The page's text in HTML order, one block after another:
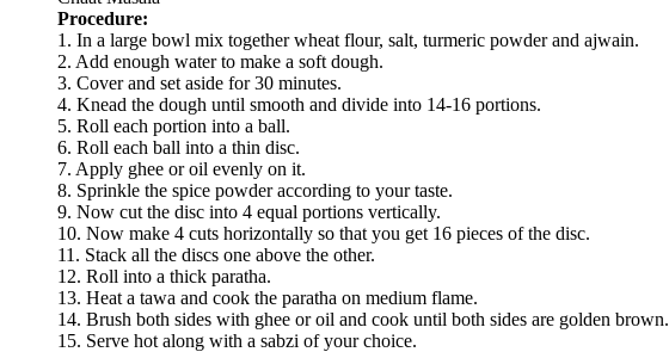
Procedure:
1. In a large bowl mix together wheat flour, salt, turmeric powder and ajwain.
2. Add enough water to make a soft dough.
3. Cover and set aside for 30 minutes.
4. Knead the dough until smooth and divide into 14-16 portions.
5. Roll each portion into a ball.
6. Roll each ball into a thin disc.
7. Apply ghee or oil evenly on it.
8. Sprinkle the spice powder according to your taste.
9. Now cut the disc into 4 equal portions vertically.
10. Now make 4 cuts horizontally so that you get 16 pieces of the disc.
11. Stack all the discs one above the other.
12. Roll into a thick paratha.
13. Heat a tawa and cook the paratha on medium flame.
14. Brush both sides with ghee or oil and cook until both sides are golden brown.
15. Serve hot along with a sabzi of your choice.